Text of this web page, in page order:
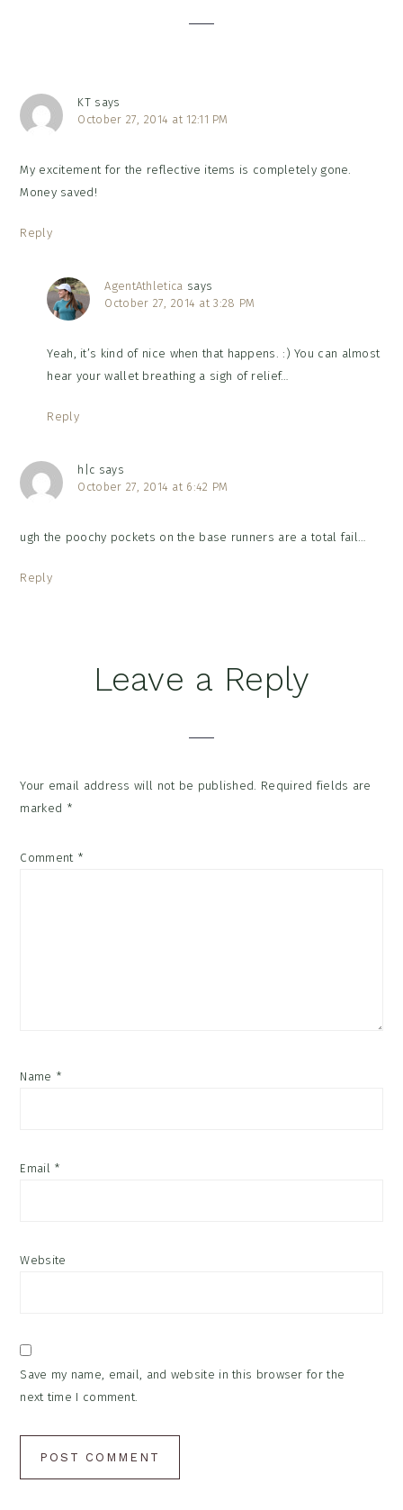
KT says
October 27, 2014 at 12:11 PM
My excitement for the reflective items is completely gone.
Money saved!
Reply
AgentAthletica says
October 27, 2014 at 3:28 PM
Yeah, it’s kind of nice when that happens. :) You can almost
hear your wallet breathing a sigh of relief…
Reply
h|c says
October 27, 2014 at 6:42 PM
ugh the poochy pockets on the base runners are a total fail…
Reply
Leave a Reply
Your email address will not be published. Required fields are
marked *
Comment *
Name *
Email *
Website
Save my name, email, and website in this browser for the
next time I comment.